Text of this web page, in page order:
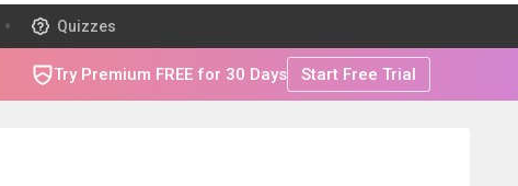
Quizzes
Try Premium FREE for 30 Days Start Free Trial